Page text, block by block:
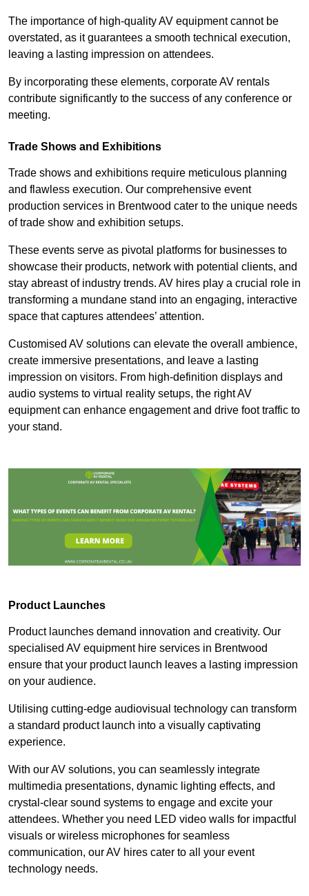
The importance of high-quality AV equipment cannot be
overstated, as it guarantees a smooth technical execution,
leaving a lasting impression on attendees.
By incorporating these elements, corporate AV rentals
contribute significantly to the success of any conference or
meeting.
Trade Shows and Exhibitions
Trade shows and exhibitions require meticulous planning
and flawless execution. Our comprehensive event
production services in Brentwood cater to the unique needs
of trade show and exhibition setups.
These events serve as pivotal platforms for businesses to
showcase their products, network with potential clients, and
stay abreast of industry trends. AV hires play a crucial role in
transforming a mundane stand into an engaging, interactive
space that captures attendees’ attention.
Customised AV solutions can elevate the overall ambience,
create immersive presentations, and leave a lasting
impression on visitors. From high-definition displays and
audio systems to virtual reality setups, the right AV
equipment can enhance engagement and drive foot traffic to
your stand.
Product Launches
Product launches demand innovation and creativity. Our
specialised AV equipment hire services in Brentwood
ensure that your product launch leaves a lasting impression
on your audience.
Utilising cutting-edge audiovisual technology can transform
a standard product launch into a visually captivating
experience.
With our AV solutions, you can seamlessly integrate
multimedia presentations, dynamic lighting effects, and
crystal-clear sound systems to engage and excite your
attendees. Whether you need LED video walls for impactful
visuals or wireless microphones for seamless
communication, our AV hires cater to all your event
technology needs.